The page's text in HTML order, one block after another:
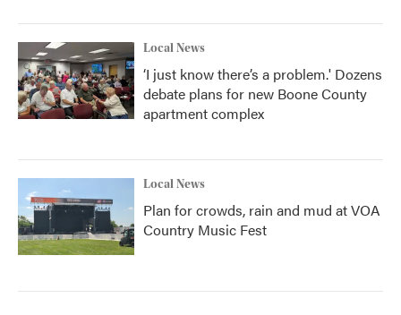
Local News
‘I just know there’s a problem.' Dozens
debate plans for new Boone County
apartment complex
Local News
Plan for crowds, rain and mud at VOA
Country Music Fest